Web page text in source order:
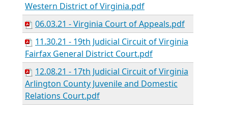
Western District of Virginia.pdf
06.03.21 - Virginia Court of Appeals.pdf
11.30.21 - 19th Judicial Circuit of Virginia
Fairfax General District Court.pdf
12.08.21 - 17th Judicial Circuit of Virginia
Arlington County Juvenile and Domestic
Relations Court.pdf